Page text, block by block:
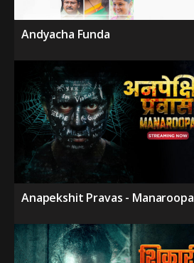
Andyacha Funda
Anapekshit Pravas - Manaroopa